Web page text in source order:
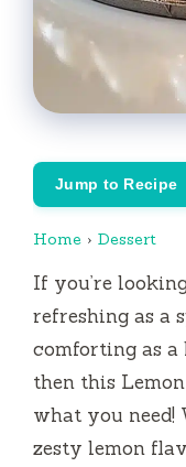
Jump to Recipe
Home › Dessert
If you’re
refreshing as a
comforting as a
then this
what you
zesty lemon